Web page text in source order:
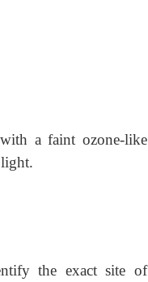
a faint ozone-like
the exact site of